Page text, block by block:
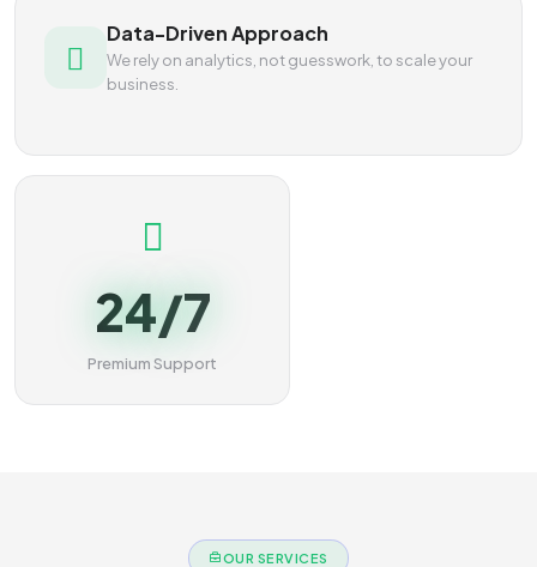
Data-Driven Approach
We rely on analytics, not guesswork, to scale your
business.
24/7
Premium Support
OUR SERVICES